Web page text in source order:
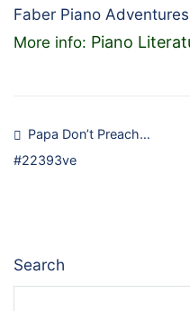
Faber Piano Adventures
More info: Piano
Post
navigation
Papa Don’t Preach…
#22393ve
Search